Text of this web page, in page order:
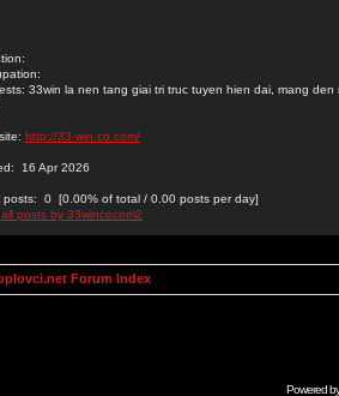
33win la nen tang giai tri truc tuyen hien dai, mang
http://33-win.co.com/
16 Apr 2026
posts: 0 [0.00% of total / 0.00 posts per day]
posts by 33wincocom2
Forum Index
Powered